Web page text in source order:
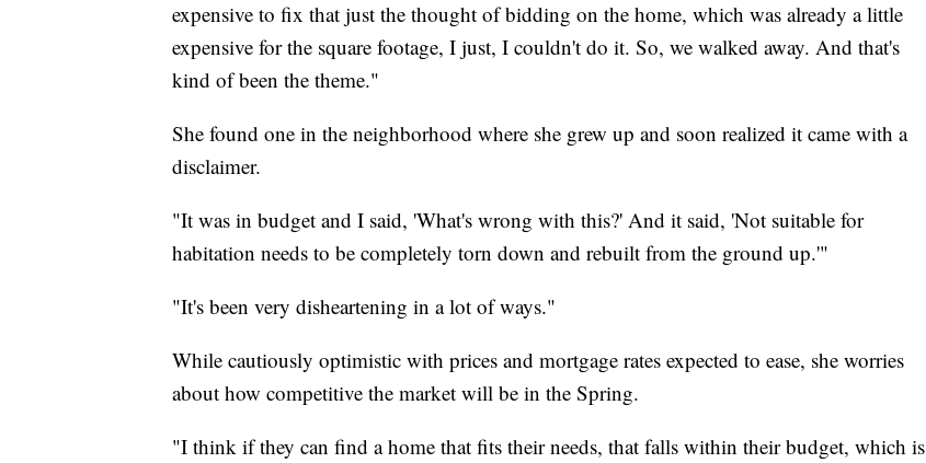
expensive to fix that just the thought of bidding on the home, which was already a little
expensive for the square footage, I just, I couldn't do it. So, we walked away. And that's
kind of been the theme."
She found one in the neighborhood where she grew up and soon realized it came with a
disclaimer.
"It was in budget and I said, 'What's wrong with this?' And it said, 'Not suitable for
habitation needs to be completely torn down and rebuilt from the ground up.'"
"It's been very disheartening in a lot of ways."
While cautiously optimistic with prices and mortgage rates expected to ease, she worries
about how competitive the market will be in the Spring.
"I think if they can find a home that fits their needs, that falls within their budget, which is